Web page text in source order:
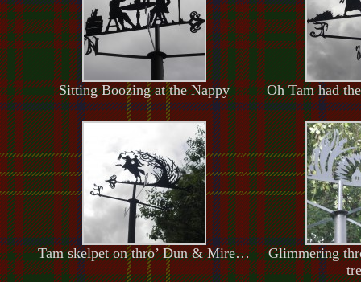
Sitting Boozing at the Nappy Oh Tam had
Tam skelpet on thro’ Dun & Mire…
Glimmering